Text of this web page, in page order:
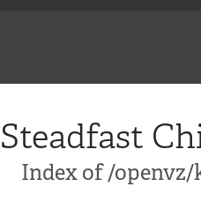
Steadfast
Index of /openvz/